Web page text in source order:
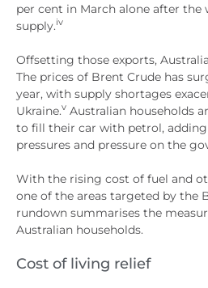
per cent in March alone after the
supply.iv
Offsetting those exports,
The prices of Brent Crude has
year, with supply shortages
Ukraine.v Australian households
to fill their car with petrol,
pressures and pressure on the
With the rising cost of fuel and
one of the areas targeted by the
rundown summarises the
Australian households.
Cost of living relief